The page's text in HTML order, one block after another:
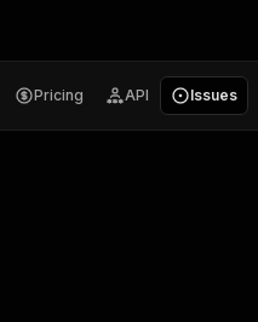
Pricing API Issues